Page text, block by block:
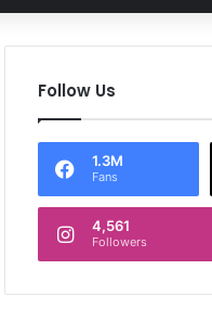
Follow Us
1.3M
Fans
4,561
Followers